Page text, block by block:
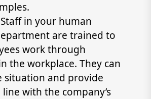
in your human
are trained to
work through
the workplace. They can
situation and provide
with the company’s